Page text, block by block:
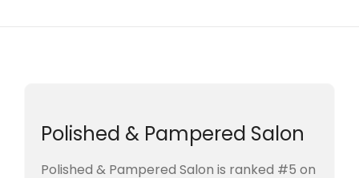
Polished & Pampered Salon
Polished & Pampered Salon is ranked #5 on